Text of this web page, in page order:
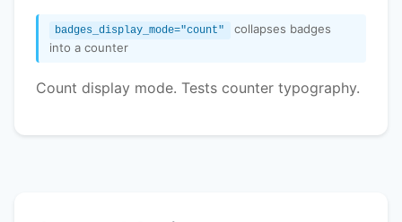
badges_display_mode="count"
collapses badges
into a counter
Count display mode. Tests counter typography.